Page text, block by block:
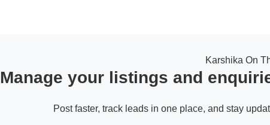
Karshika On
Manage your listings and
Post faster, track leads in one place, and stay